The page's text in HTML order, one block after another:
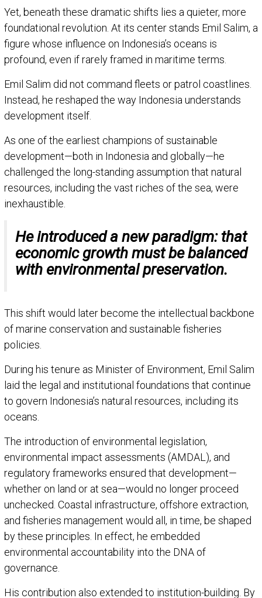
Yet, beneath these dramatic shifts lies a quieter, more
foundational revolution. At its center stands Emil Salim, a
figure whose influence on Indonesia’s oceans is
profound, even if rarely framed in maritime terms.
Emil Salim did not command fleets or patrol coastlines.
Instead, he reshaped the way Indonesia understands
development itself.
As one of the earliest champions of sustainable
development—both in Indonesia and globally—he
challenged the long-standing assumption that natural
resources, including the vast riches of the sea, were
inexhaustible.
He introduced a new paradigm: that
economic growth must be balanced
with environmental preservation.
This shift would later become the intellectual backbone
of marine conservation and sustainable fisheries
policies.
During his tenure as Minister of Environment, Emil Salim
laid the legal and institutional foundations that continue
to govern Indonesia’s natural resources, including its
oceans.
The introduction of environmental legislation,
environmental impact assessments (AMDAL), and
regulatory frameworks ensured that development—
whether on land or at sea—would no longer proceed
unchecked. Coastal infrastructure, offshore extraction,
and fisheries management would all, in time, be shaped
by these principles. In effect, he embedded
environmental accountability into the DNA of
governance.
His contribution also extended to institution-building. By